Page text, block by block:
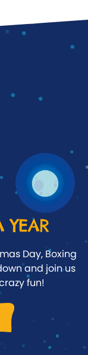
YEAR
Day, Boxing
and join us
fun!